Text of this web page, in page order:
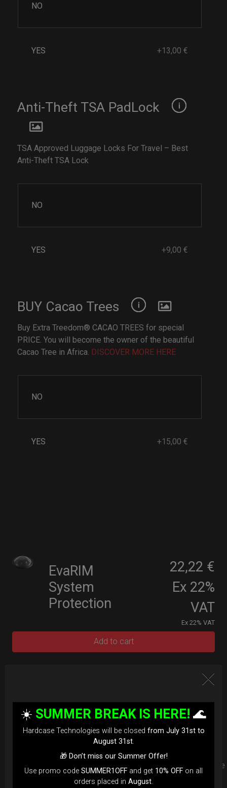
NO
YES +13,00 €
Anti-Theft TSA PadLock
TSA Approved Luggage Locks For Travel – Best
Anti-Theft TSA Lock
NO
YES +9,00 €
BUY Cacao Trees
Buy Extra Treedom® CACAO TREES for special
PRICE. You will become the owner of the beautiful
Cacao Tree in Africa. DISCOVER MORE HERE
NO
YES +15,00 €
EvaRIM
System
Protection
22,22 €
Ex 22%
VAT
Ex 22% VAT
Add to cart
Upgrade your Handpan Bag rim
protection. Select your Evarim
according to your Hanpan size.
Evarim it’s our special ADDON RIM protection. Get extra safe
in the weakest part of handpan & Pantam.
☀️ SUMMER BREAK IS HERE! 🌊
Hardcase Technologies will be closed from July 31st to
August 31st.
🎁 Don’t miss our Summer Offer!
Use promo code SUMMER1OFF and get 10% OFF on all
orders placed in August.